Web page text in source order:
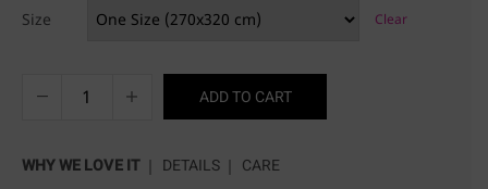
Size Clear
ADD TO CART
WHY WE LOVE IT DETAILS CARE